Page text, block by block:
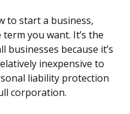
to start a business,
you want. It’s the
businesses because it’s
inexpensive to
liability protection
corporation.